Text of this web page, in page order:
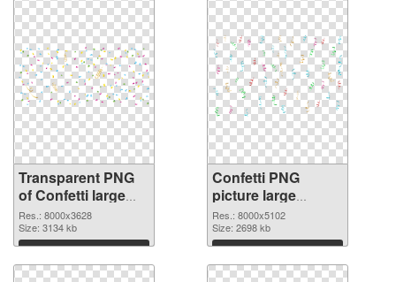
Transparent PNG
of Confetti large
resolution
8000x3628
Res.: 8000x3628
Size: 3134 kb
Download
Confetti PNG
picture large
resolution
8000x5102 PNG
picture
Res.: 8000x5102
Size: 2698 kb
Download